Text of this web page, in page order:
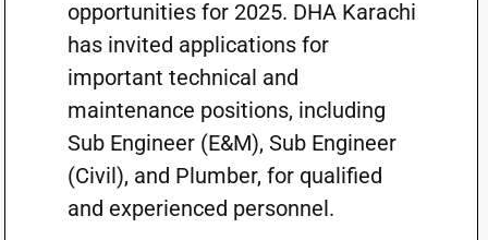
opportunities for 2025. DHA Karachi
has invited applications for
important technical and
maintenance positions, including
Sub Engineer (E&M), Sub Engineer
(Civil), and Plumber, for qualified
and experienced personnel.